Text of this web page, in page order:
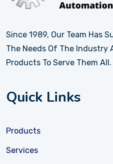
Since 1989, Our Team Has
The Needs Of The Industry
Products To Serve Them All.
Quick Links
Products
Services